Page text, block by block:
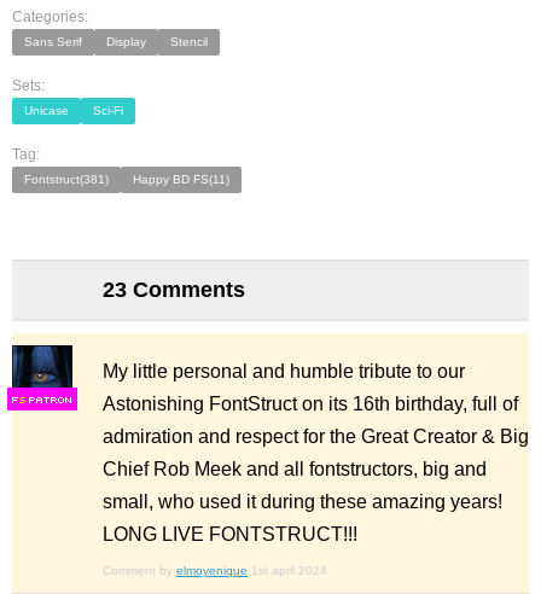
Categories:
Sans Serif Display Stencil
Sets:
Unicase Sci-Fi
Tag:
Fontstruct(381) Happy BD FS(11)
23 Comments
FS
My little personal and humble tribute to our
Astonishing FontStruct on its 16th birthday, full of
admiration and respect for the Great Creator & Big
Chief Rob Meek and all fontstructors, big and
small, who used it during these amazing years!
LONG LIVE FONTSTRUCT!!!
Comment by elmoyenique 1st april 2024